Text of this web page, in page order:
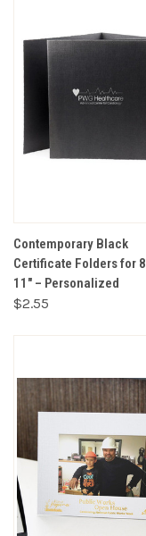
Contemporary Black
Certificate Folders for
11" – Personalized
$2.55